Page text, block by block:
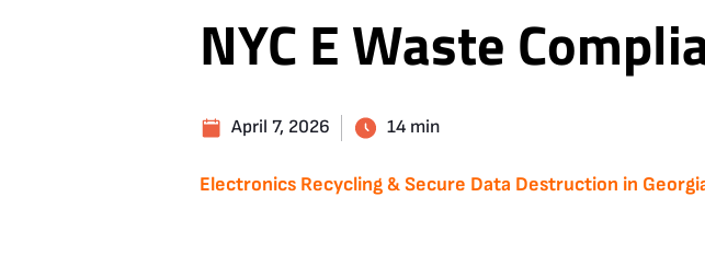
NYC E Waste
April 7, 2026 14 min
Electronics Recycling & Secure Data Destruction in